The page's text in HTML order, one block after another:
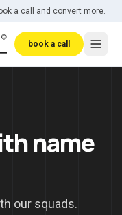
a call and convert more.
book a call
name
our squads.